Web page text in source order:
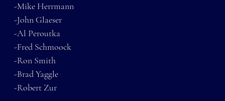
-Mike Herrmann
-John Glaeser
-Al Peroutka
-Fred Schmoock
-Ron Smith
-Brad Yaggle
-Robert Zur